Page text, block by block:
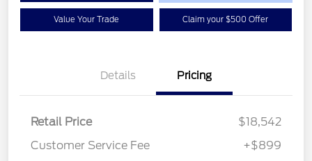
Value Your Trade Claim your $500 Offer
Details Pricing
Retail Price
$18,542
Customer Service Fee
+$899